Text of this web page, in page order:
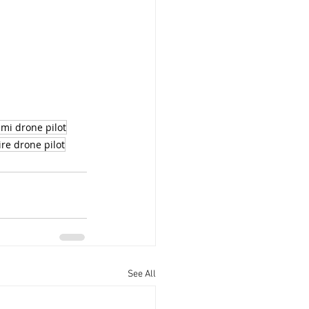
drone pilot
drone pilot
See All